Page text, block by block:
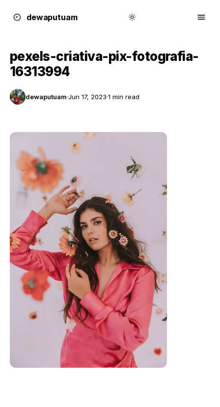
dewaputuam
pexels-criativa-pix-fotografia-
16313994
dewaputuam·Jun 17, 2023·1 min read